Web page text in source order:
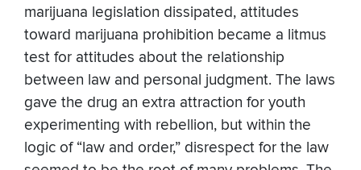
marijuana legislation dissipated, attitudes
toward marijuana prohibition became a litmus
test for attitudes about the relationship
between law and personal judgment. The laws
gave the drug an extra attraction for youth
experimenting with rebellion, but within the
logic of “law and order,” disrespect for the law